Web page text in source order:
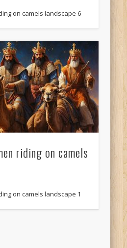
on camels landscape 6
riding on camels
on camels landscape 1